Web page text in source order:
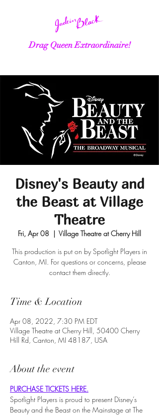
Drag Queen Extraordinaire!
Disney's Beauty and
the Beast at Village
Theatre
Fri, Apr 08
  |
Village Theatre at Cherry Hill
This production is put on by Spotlight Players in
Canton, MI. For questions or concerns, please
contact them directly.
Time & Location
Apr 08, 2022, 7:30 PM EDT
Village Theatre at Cherry Hill, 50400 Cherry
Hill Rd, Canton, MI 48187, USA
About the event
PURCHASE TICKETS HERE.
Spotlight Players is proud to present Disney’s
Beauty and the Beast on the Mainstage at The